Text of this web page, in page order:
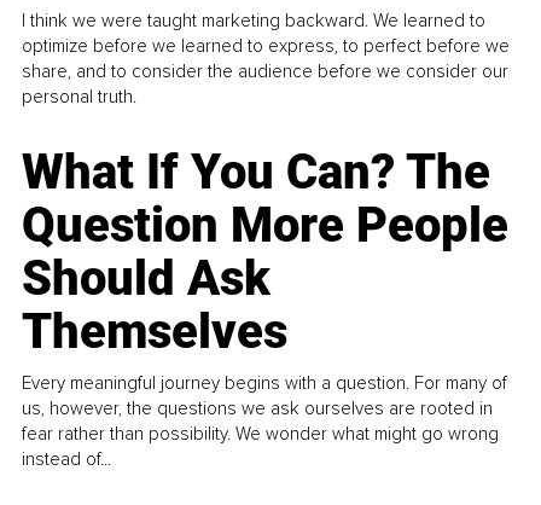
I think we were taught marketing backward. We learned to
optimize before we learned to express, to perfect before we
share, and to consider the audience before we consider our
personal truth.
What If You Can? The
Question More People
Should Ask
Themselves
Every meaningful journey begins with a question. For many of
us, however, the questions we ask ourselves are rooted in
fear rather than possibility. We wonder what might go wrong
instead of...